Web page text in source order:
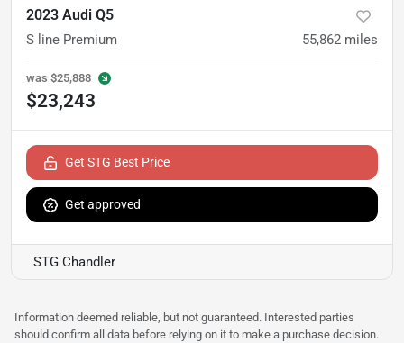
2023 Audi Q5
S line Premium 55,862 miles
was $25,888
$23,243
Get STG Best Price
Get approved
STG Chandler
Information deemed reliable, but not guaranteed. Interested parties
should confirm all data before relying on it to make a purchase decision.